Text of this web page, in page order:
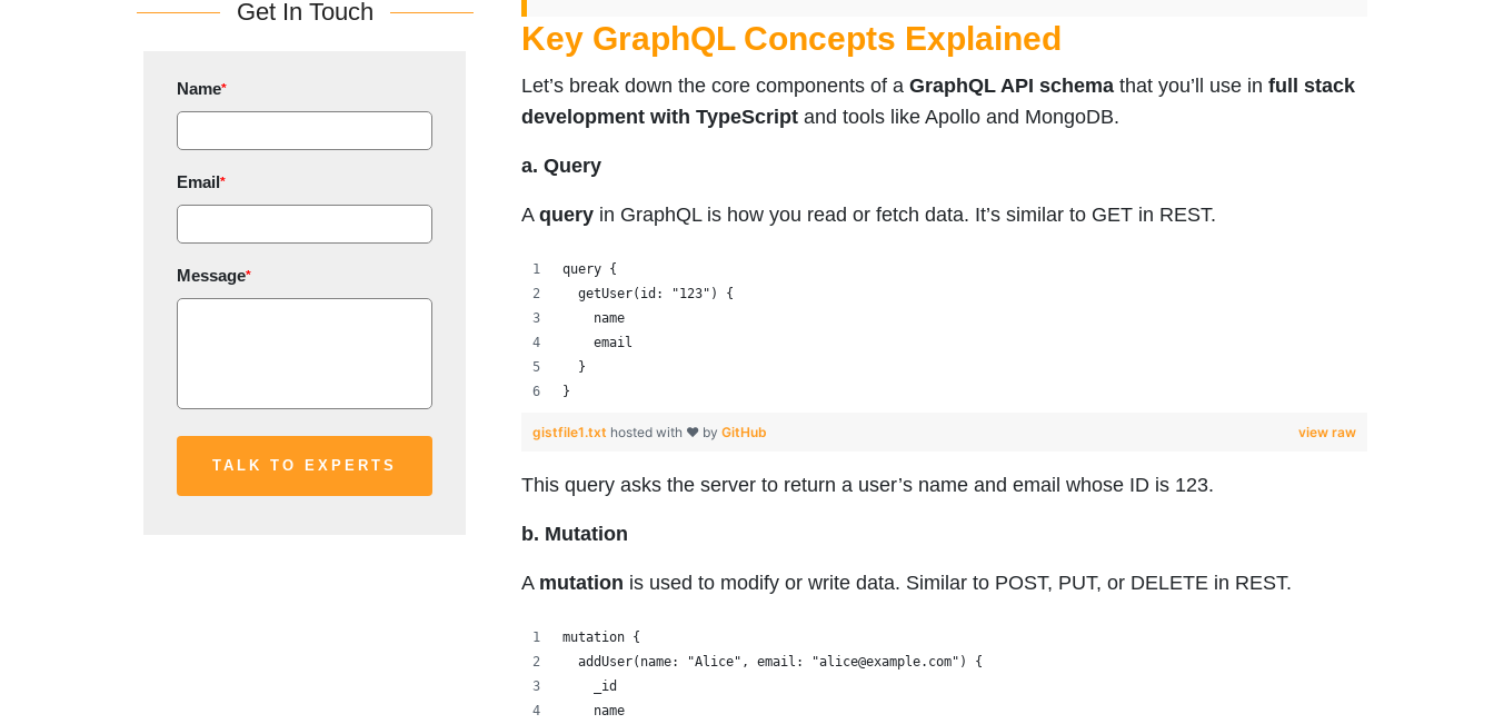
Key GraphQL Concepts Explained
Let’s break down the core components of a GraphQL API schema that you’ll use in full stack
development with TypeScript and tools like Apollo and MongoDB.
a. Query
A query in GraphQL is how you read or fetch data. It’s similar to GET in REST.
query {
  getUser(id: "123") {
    name
    email
  }
}
view raw
gistfile1.txt hosted with ❤ by GitHub
This query asks the server to return a user’s name and email whose ID is 123.
b. Mutation
A mutation is used to modify or write data. Similar to POST, PUT, or DELETE in REST.
mutation {
  addUser(name: "Alice", email: "alice@example.com") {
    _id
    name
Get In Touch
Name*
Email*
Message*